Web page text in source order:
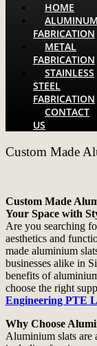
HOME
ALUMINUM
FABRICATION
METAL
FABRICATION
STAINLESS
STEEL
FABRICATION
CONTACT
US
Custom Made
Custom Made
Your Space with
Are you searching
aesthetics and
made aluminium
businesses alike in
benefits of
choose the right
Engineering PTE
Why Choose
Aluminium slats are